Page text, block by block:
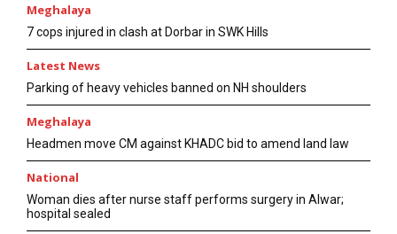
Meghalaya
7 cops injured in clash at Dorbar in SWK Hills
Latest News
Parking of heavy vehicles banned on NH shoulders
Meghalaya
Headmen move CM against KHADC bid to amend land law
National
Woman dies after nurse staff performs surgery in Alwar;
hospital sealed